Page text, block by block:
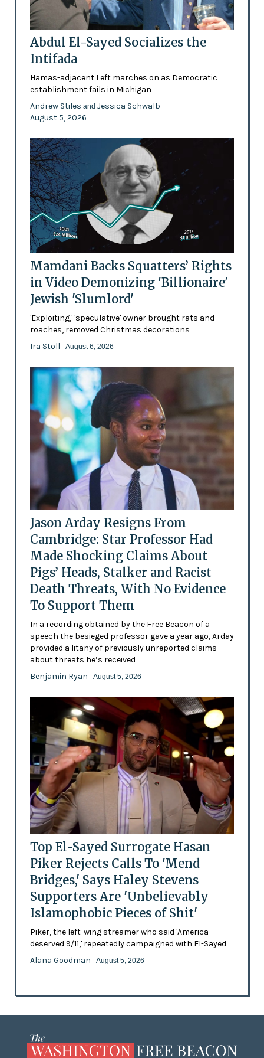
Abdul El-Sayed Socializes the
Intifada
Hamas-adjacent Left marches on as Democratic
establishment fails in Michigan
Andrew Stiles and Jessica Schwalb
August 5, 2026
Mamdani Backs Squatters’ Rights
in Video Demonizing 'Billionaire'
Jewish 'Slumlord'
'Exploiting,' 'speculative' owner brought rats and
roaches, removed Christmas decorations
Ira Stoll - August 6, 2026
Jason Arday Resigns From
Cambridge: Star Professor Had
Made Shocking Claims About
Pigs’ Heads, Stalker and Racist
Death Threats, With No Evidence
To Support Them
In a recording obtained by the Free Beacon of a
speech the besieged professor gave a year ago, Arday
provided a litany of previously unreported claims
about threats he’s received
Benjamin Ryan - August 5, 2026
Top El-Sayed Surrogate Hasan
Piker Rejects Calls To 'Mend
Bridges,' Says Haley Stevens
Supporters Are 'Unbelievably
Islamophobic Pieces of Shit'
Piker, the left-wing streamer who said 'America
deserved 9/11,' repeatedly campaigned with El-Sayed
Alana Goodman - August 5, 2026